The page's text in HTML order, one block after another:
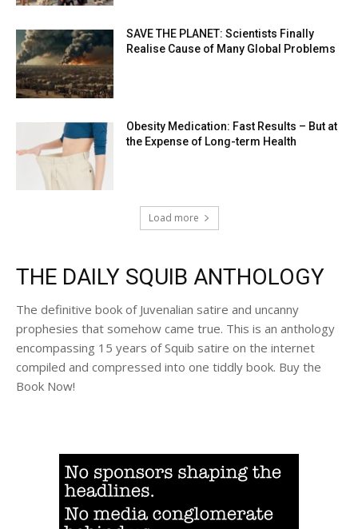
SAVE THE PLANET: Scientists Finally
Realise Cause of Many Global Problems
Obesity Medication: Fast Results – But at
the Expense of Long-term Health
Load more
THE DAILY SQUIB ANTHOLOGY
The definitive book of Juvenalian satire and uncanny
prophesies that somehow came true. This is an anthology
encompassing 15 years of Squib satire on the internet
compiled and compressed into one tiddly book. Buy the
Book Now!